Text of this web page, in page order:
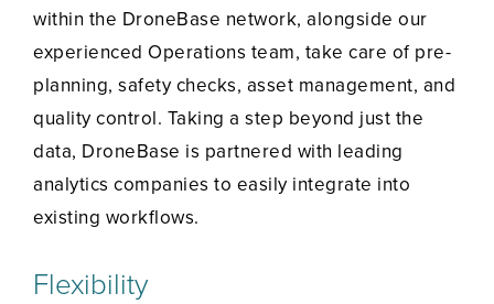
within the DroneBase network, alongside our
experienced Operations team, take care of pre-
planning, safety checks, asset management, and
quality control. Taking a step beyond just the
data, DroneBase is partnered with leading
analytics companies to easily integrate into
existing workflows.
Flexibility